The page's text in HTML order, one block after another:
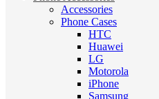
Accessories
Phone Cases
HTC
Huawei
LG
Motorola
iPhone
Samsung